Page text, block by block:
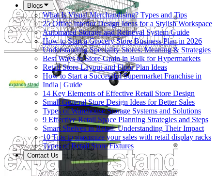
Blogs
What Is Visual Merchandising? Types and Tips
25 Office Interior Design Ideas for a Stylish Workspace
Automated Storage and Retrieval System Guide
How to Start a Grocery Store Business Plan in 2026
Understanding Speciality Stores: Meaning & Strategies
Best Ways to Store Grain in Bulk for Hypermarkets
Retail Store Layout and Floor Plan Ideas
How to Start a Successful Supermarket Franchise in
India | Guide
14 Key Elements of Effective Retail Store Design
Small General Store Design Ideas for Better Sales
Types of Warehouse Storage Systems and Solutions
9 Effective Retail Space Planning Strategies and Steps
Smart Shelves in Retail: Understanding Their Impact
10 Tips to maximize your sales with retail display racks
Types of Retail Store Fixtures
Contact Us